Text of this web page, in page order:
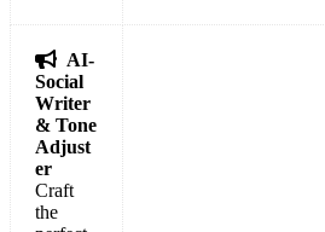
 AI-
Social
Writer
& Tone
Adjust
er
Craft
the